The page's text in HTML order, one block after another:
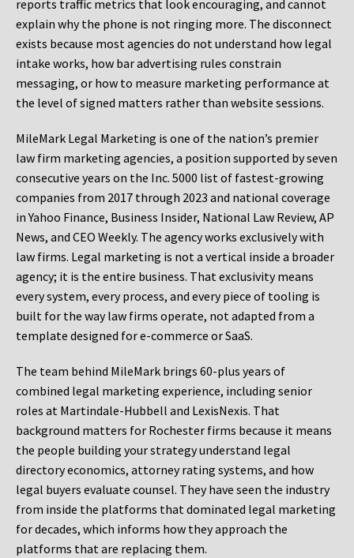
reports traffic metrics that look encouraging, and cannot
explain why the phone is not ringing more. The disconnect
exists because most agencies do not understand how legal
intake works, how bar advertising rules constrain
messaging, or how to measure marketing performance at
the level of signed matters rather than website sessions.
MileMark Legal Marketing is one of the nation’s premier
law firm marketing agencies, a position supported by seven
consecutive years on the Inc. 5000 list of fastest-growing
companies from 2017 through 2023 and national coverage
in Yahoo Finance, Business Insider, National Law Review, AP
News, and CEO Weekly. The agency works exclusively with
law firms. Legal marketing is not a vertical inside a broader
agency; it is the entire business. That exclusivity means
every system, every process, and every piece of tooling is
built for the way law firms operate, not adapted from a
template designed for e-commerce or SaaS.
The team behind MileMark brings 60-plus years of
combined legal marketing experience, including senior
roles at Martindale-Hubbell and LexisNexis. That
background matters for Rochester firms because it means
the people building your strategy understand legal
directory economics, attorney rating systems, and how
legal buyers evaluate counsel. They have seen the industry
from inside the platforms that dominated legal marketing
for decades, which informs how they approach the
platforms that are replacing them.